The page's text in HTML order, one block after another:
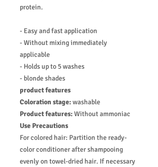
protein.
- Easy and fast application
- Without mixing immediately
applicable
- Holds up to 5 washes
- blonde shades
product features
Coloration stage:washable
Product features:Without ammoniac
Use Precautions
For colored hair: Partition the ready-
color conditioner after shampooing
evenly on towel-dried hair. If necessary